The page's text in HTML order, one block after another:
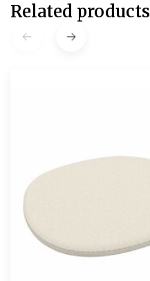
Related products